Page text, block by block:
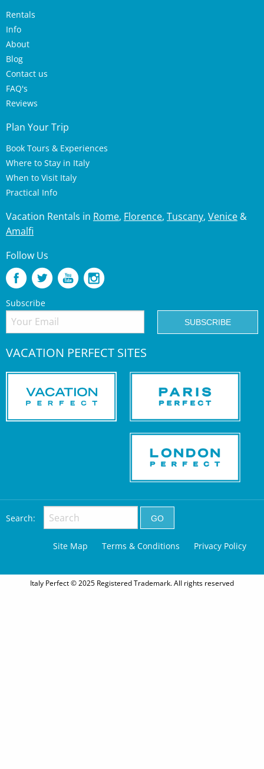
Rentals
Info
About
Blog
Contact us
FAQ's
Reviews
Plan Your Trip
Book Tours & Experiences
Where to Stay in Italy
When to Visit Italy
Practical Info
Vacation Rentals in Rome, Florence, Tuscany, Venice &
Amalfi
Follow Us
Subscribe
VACATION PERFECT SITES
Search:
Site Map Terms & Conditions Privacy Policy
Italy Perfect © 2025 Registered Trademark. All rights reserved